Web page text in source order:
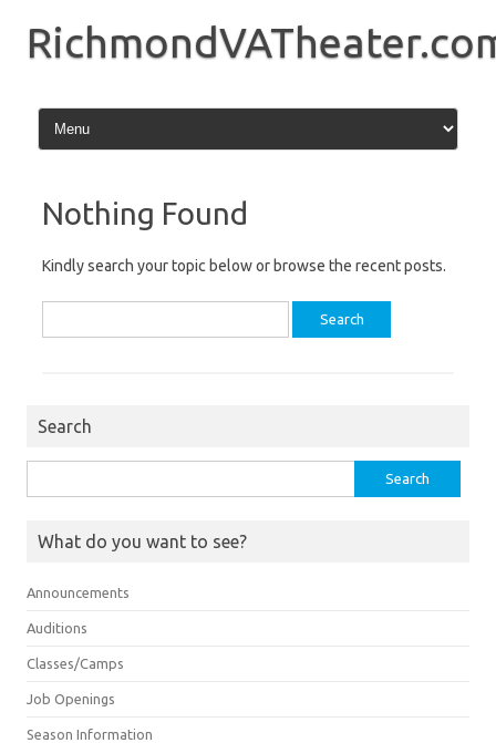
content
Nothing Found
Kindly search your topic below or browse the recent posts.
for:
Search
for:
What do you want to see?
Announcements
Auditions
Classes/Camps
Job Openings
Season Information